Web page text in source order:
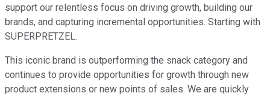
support our relentless focus on driving growth, building our
brands, and capturing incremental opportunities. Starting with
SUPERPRETZEL.
This iconic brand is outperforming the snack category and
continues to provide opportunities for growth through new
product extensions or new points of sales. We are quickly